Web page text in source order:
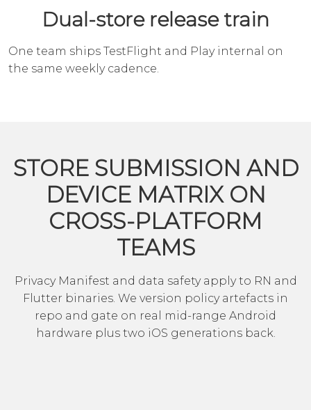
Dual-store release train
One team ships TestFlight and Play internal on
the same weekly cadence.
STORE SUBMISSION AND
DEVICE MATRIX ON
CROSS-PLATFORM
TEAMS
Privacy Manifest and data safety apply to RN and
Flutter binaries. We version policy artefacts in
repo and gate on real mid-range Android
hardware plus two iOS generations back.